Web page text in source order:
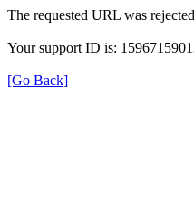
The requested URL was
Your support ID is:
[Go Back]